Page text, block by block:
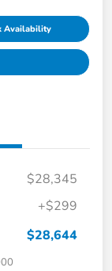
Availability
$28,345
+$299
$28,644